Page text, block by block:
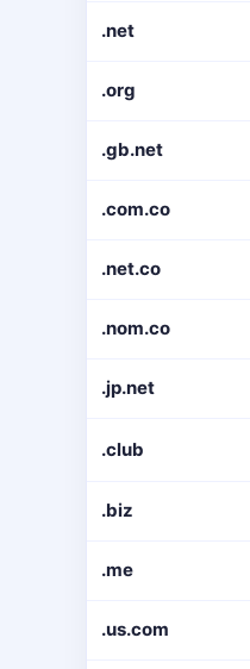
.net
.org
.gb.net
.com.co
.net.co
.nom.co
.jp.net
.club
.biz
.me
.us.com